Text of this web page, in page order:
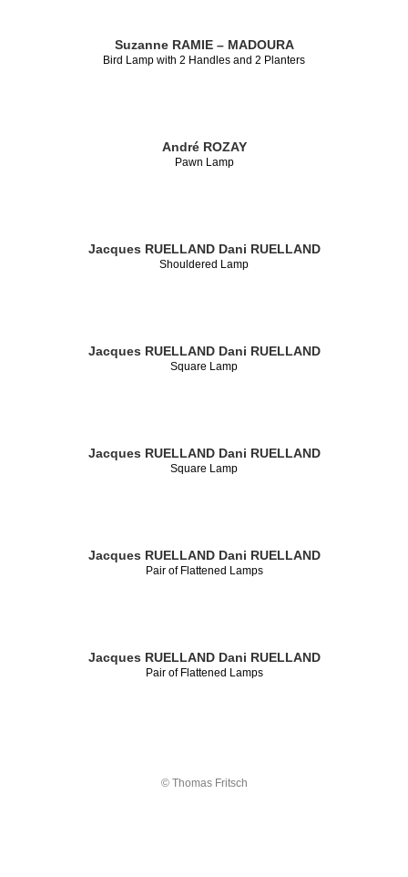
Suzanne RAMIE – MADOURA
Bird Lamp with 2 Handles and 2 Planters
André ROZAY
Pawn Lamp
Jacques RUELLAND Dani RUELLAND
Shouldered Lamp
Jacques RUELLAND Dani RUELLAND
Square Lamp
Jacques RUELLAND Dani RUELLAND
Square Lamp
Jacques RUELLAND Dani RUELLAND
Pair of Flattened Lamps
Jacques RUELLAND Dani RUELLAND
Pair of Flattened Lamps
© Thomas Fritsch